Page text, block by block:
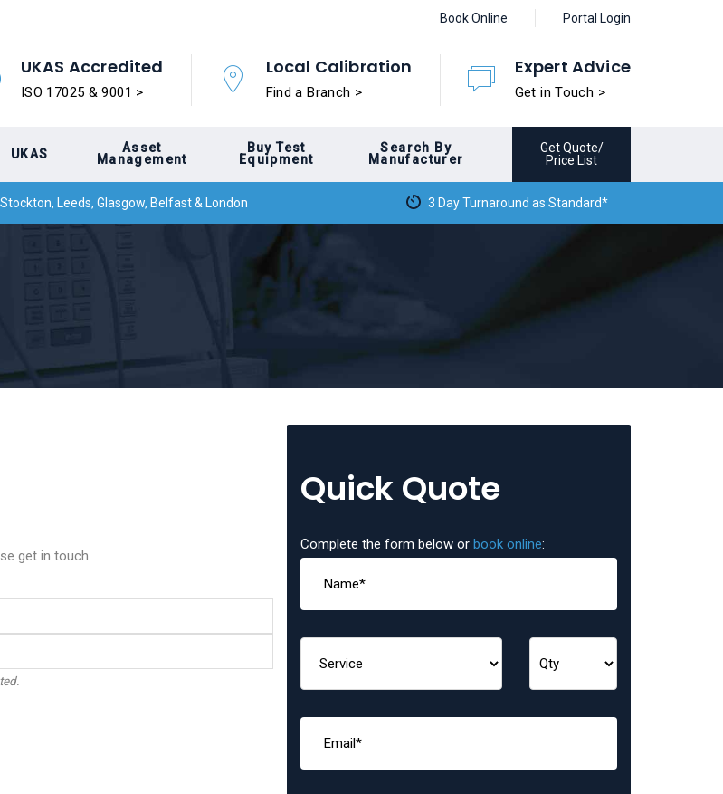
Book Online Portal Login
UKAS Accredited
ISO 17025 & 9001 >
Local Calibration
Find a Branch >
Expert Advice
Get in Touch >
UKAS
Asset
Management
Buy Test
Equipment
Search By
Manufacturer
Get Quote/
Price List
Stockton, Leeds, Glasgow, Belfast & London 3 Day Turnaround as Standard*
get in touch.
Quick Quote
Complete the form below or book online: